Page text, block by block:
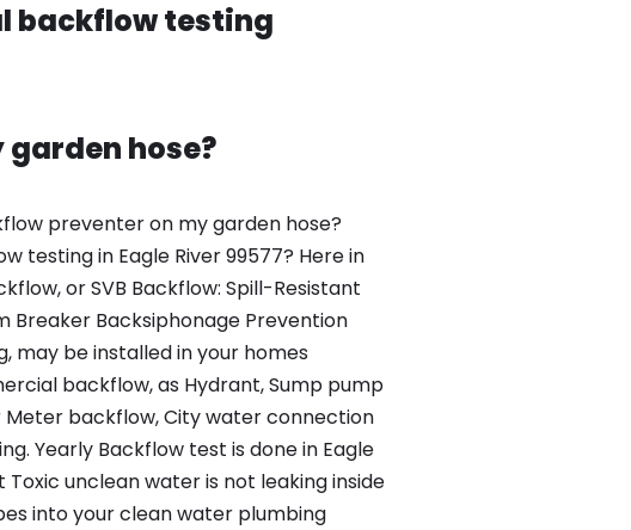
backflow testing
garden hose?
preventer on my garden hose?
testing in Eagle River 99577? Here in
or SVB Backflow: Spill-Resistant
Breaker Backsiphonage Prevention
may be installed in your homes
backflow, as Hydrant, Sump pump
backflow, City water connection
Yearly Backflow test is done in Eagle
unclean water is not leaking inside
into your clean water plumbing